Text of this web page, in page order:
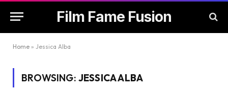
Film Fame Fusion
Home » Jessica Alba
BROWSING: JESSICA ALBA